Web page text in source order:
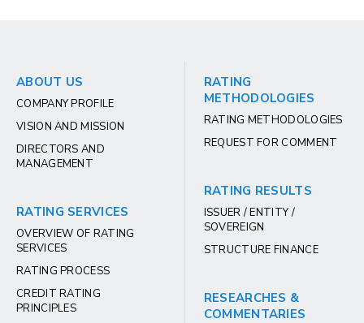
ABOUT US
COMPANY PROFILE
VISION AND MISSION
DIRECTORS AND
MANAGEMENT
RATING SERVICES
OVERVIEW OF RATING
SERVICES
RATING PROCESS
CREDIT RATING
PRINCIPLES
RATING
METHODOLOGIES
RATING METHODOLOGIES
REQUEST FOR COMMENT
RATING RESULTS
ISSUER / ENTITY /
SOVEREIGN
STRUCTURE FINANCE
RESEARCHES &
COMMENTARIES